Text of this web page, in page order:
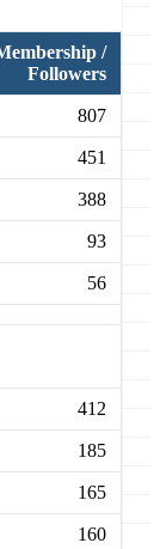
/
Followers
807
451
388
93
56
412
185
165
160